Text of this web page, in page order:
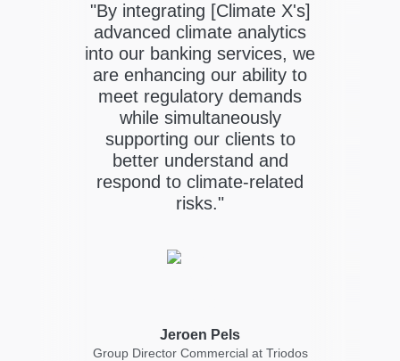
"By integrating [Climate X's]
advanced climate analytics
into our banking services, we
are enhancing our ability to
meet regulatory demands
while simultaneously
supporting our clients to
better understand and
respond to climate-related
risks."
Jeroen Pels
Group Director Commercial at Triodos